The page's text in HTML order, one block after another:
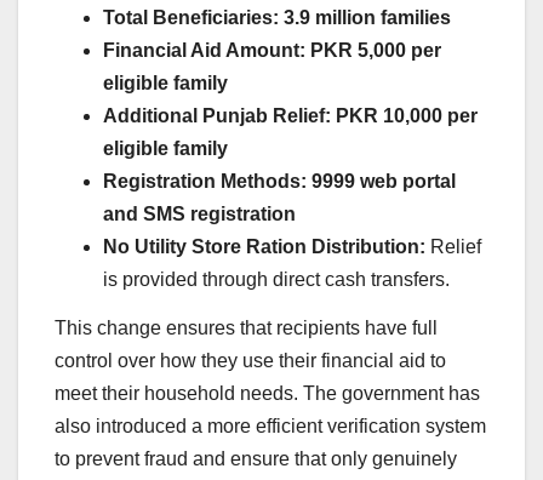
Total Beneficiaries: 3.9 million families
Financial Aid Amount: PKR 5,000 per
eligible family
Additional Punjab Relief: PKR 10,000 per
eligible family
Registration Methods: 9999 web portal
and SMS registration
No Utility Store Ration Distribution: Relief
is provided through direct cash transfers.
This change ensures that recipients have full
control over how they use their financial aid to
meet their household needs. The government has
also introduced a more efficient verification system
to prevent fraud and ensure that only genuinely